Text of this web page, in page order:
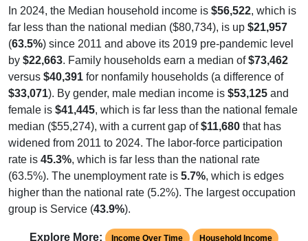
far less than the national median ($80,734), is up$21,957
(63.5%) since 2011 and above its 2019 pre-pandemic level
by$22,663. Family households earn a median of$73,462
versus$40,391for nonfamily households (a difference of
$33,071). By gender, male median income is$53,125and
female is $41,445, which is far less than the national female
median ($55,274), with a current gap of$11,680that has
widened from 2011 to 2024. The labor-force participation
rate is45.3%, which is far less than the national rate
(63.5%). The unemployment rate is 5.7%, which is edges
higher than the national rate (5.2%). The largest occupation
group is Service (43.9% ).